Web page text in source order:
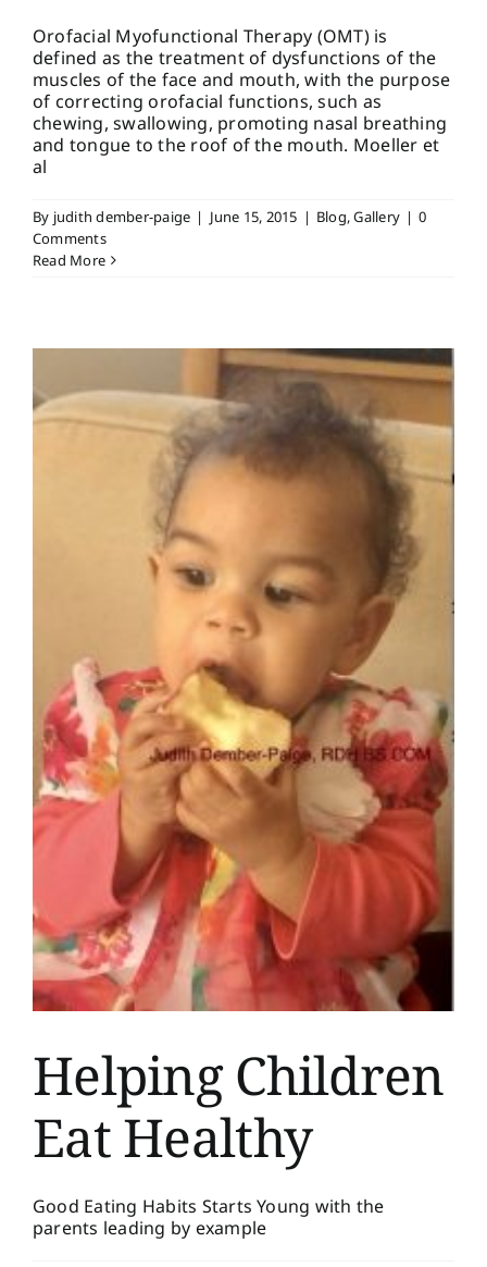
Orofacial Myofunctional Therapy (OMT) is
defined as the treatment of dysfunctions of the
muscles of the face and mouth, with the purpose
of correcting orofacial functions, such as
chewing, swallowing, promoting nasal breathing
and tongue to the roof of the mouth. Moeller et
al
By judith dember-paige | June 15, 2015 | Blog,Gallery | 0
Comments
Read More
Helping Children
Eat Healthy
Good Eating Habits Starts Young with the
parents leading by example